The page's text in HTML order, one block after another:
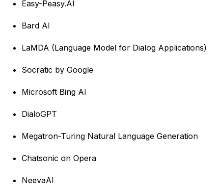
Easy-Peasy.AI
Bard AI
LaMDA (Language Model for Dialog Applications)
Socratic by Google
Microsoft Bing AI
DialoGPT
Megatron-Turing Natural Language Generation
Chatsonic on Opera
NeevaAI